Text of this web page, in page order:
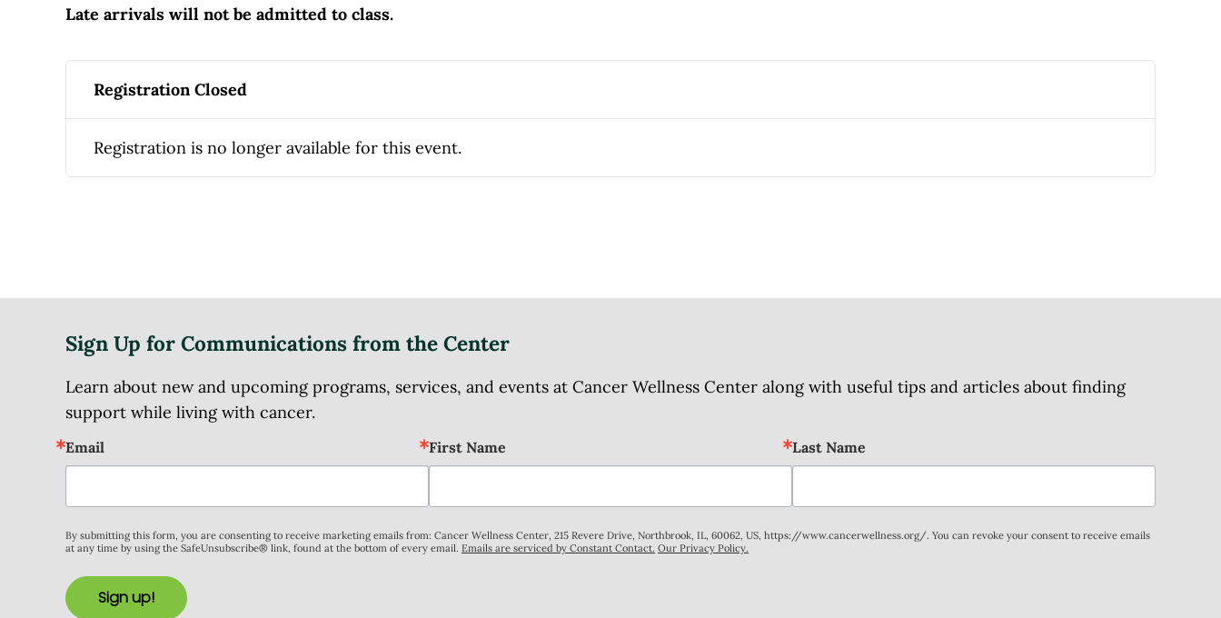
Late arrivals will not be admitted to class.
Registration Closed
Registration is no longer available for this event.
Sign Up for Communications from the Center
Learn about new and upcoming programs, services, and events at Cancer Wellness Center along with useful tips and articles about finding
support while living with cancer.
Email First Name Last Name
By submitting this form, you are consenting to receive marketing emails from: Cancer Wellness Center, 215 Revere Drive, Northbrook, IL, 60062, US, https://www.cancerwellness.org/. You can revoke your consent to receive emails
at any time by using the SafeUnsubscribe® link, found at the bottom of every email. Emails are serviced by Constant Contact. Our Privacy Policy.
Sign up!